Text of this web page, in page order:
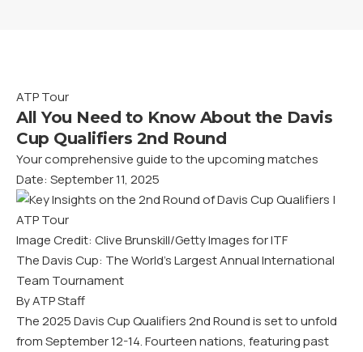
ATP Tour
All You Need to Know About the Davis
Cup Qualifiers 2nd Round
Your comprehensive guide to the upcoming matches
Date: September 11, 2025
Image Credit: Clive Brunskill/Getty Images for ITF
The Davis Cup: The World’s Largest Annual International
Team Tournament
By ATP Staff
The 2025 Davis Cup Qualifiers 2nd Round is set to unfold
from September 12-14. Fourteen nations, featuring past